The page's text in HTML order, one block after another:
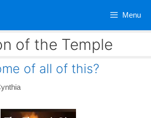
Menu
of the Temple
of all of this?